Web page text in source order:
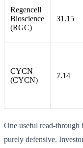
Regencell
Bioscience
(RGC)
31.15
CYCN
(CYCN)
7.14
One useful read-through
purely defensive.